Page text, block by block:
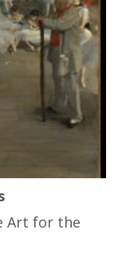
Art for the